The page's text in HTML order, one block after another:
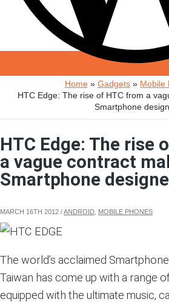
Home Gadgets
Mobile
HTC Edge: The rise of HTC from a
Smartphone
HTC Edge: The rise
a vague contract
Smartphone
MARCH 16TH 2012 /ANDROID MOBILE PHONES
The world’s acclaimed
Taiwan has come up with a range
equipped with the ultimate music,